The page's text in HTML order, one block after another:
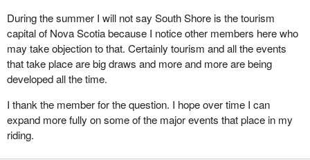
There are many issues and concerns to be discussed. Thankfully
we have four years in which to deal with them. However there is
one further concern I would like to bring forward. It is one that I
addressed continually throughout my nomination and election
campaign. My concern is for the future of the youth in this
In addition to my responsibilities to my family and my business,
over the years I have focused some of my energies on the young
During the summer I will not say South Shore is the tourism
capital of Nova Scotia because I notice other members here who
may take objection to that. Certainly tourism and all the events
that take place are big draws and more and more are being
developed all the time.
I thank the member for the question. I hope over time I can
expand more fully on some of the major events that place in my
riding.